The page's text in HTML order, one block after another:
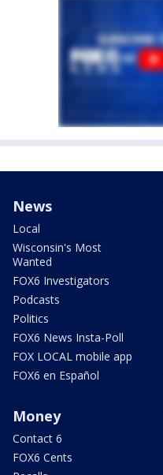
News
Local
Wisconsin's Most
Wanted
FOX6 Investigators
Podcasts
Politics
FOX6 News Insta-Poll
FOX LOCAL mobile app
FOX6 en Español
Money
Contact 6
FOX6 Cents